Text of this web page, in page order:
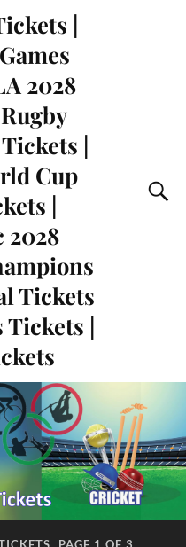
|
2028
|
Cup
|
2028
Tickets
Tickets |
PAGE 1 OF 3